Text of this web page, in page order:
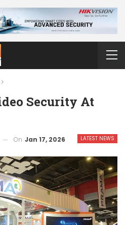
Security At
LATEST NEWS
On Jan 17, 2026